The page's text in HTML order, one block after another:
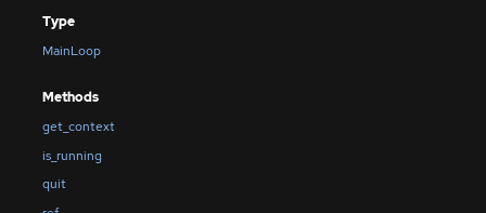
Type
MainLoop
Methods
get_context
is_running
quit